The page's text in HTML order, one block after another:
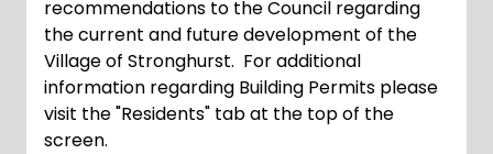
recommendations to the Council regarding
the current and future development of the
Village of Stronghurst. For additional
information regarding Building Permits please
visit the "Residents" tab at the top of the
screen.